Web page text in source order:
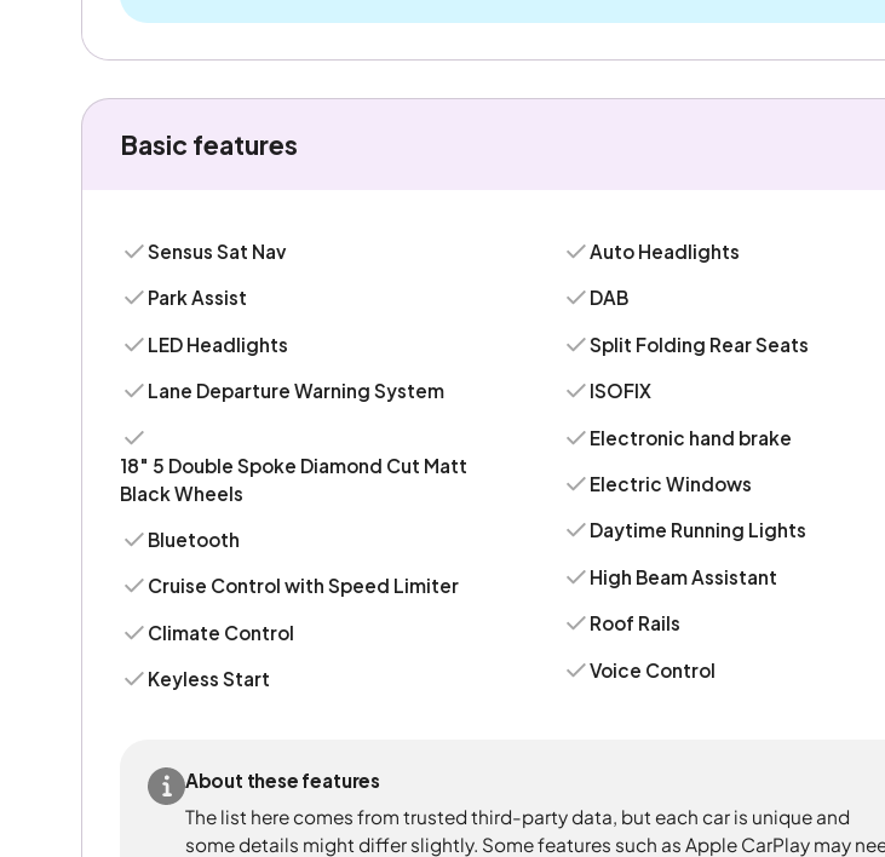
Basic features
Sensus Sat Nav
Park Assist
LED Headlights
Lane Departure Warning System
18" 5 Double Spoke Diamond Cut Matt
Black Wheels
Bluetooth
Cruise Control with Speed Limiter
Climate Control
Keyless Start
Auto Headlights
DAB
Split Folding Rear Seats
ISOFIX
Electronic hand brake
Electric Windows
Daytime Running Lights
High Beam Assistant
Roof Rails
Voice Control
About these features
The list here comes from trusted third-party data, but each car is unique and
some details might differ slightly. Some features such as Apple CarPlay may